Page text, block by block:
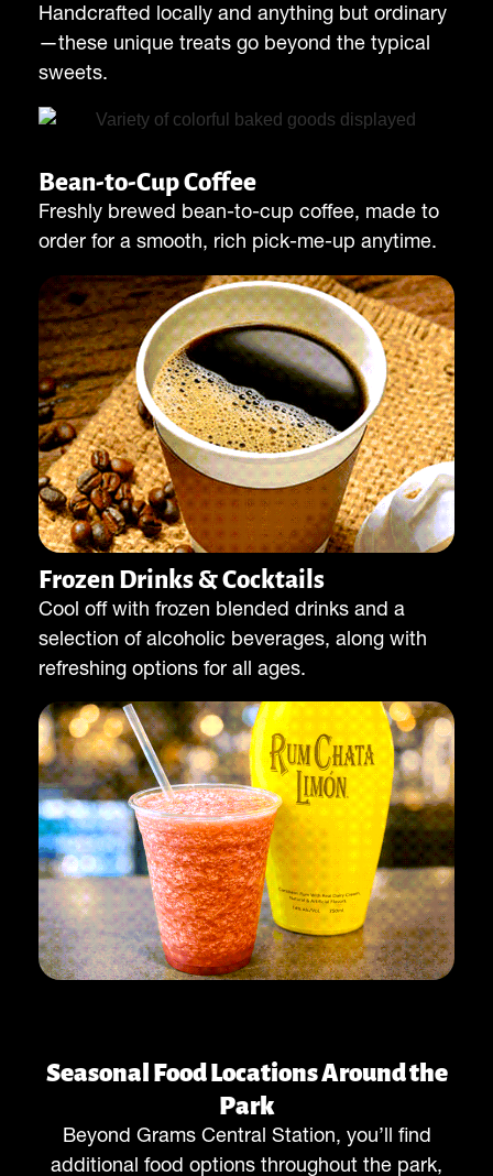
Handcrafted locally and anything but ordinary
—these unique treats go beyond the typical
sweets.
Bean-to-Cup Coffee
Freshly brewed bean-to-cup coffee, made to
order for a smooth, rich pick-me-up anytime.
Frozen Drinks & Cocktails
Cool off with frozen blended drinks and a
selection of alcoholic beverages, along with
refreshing options for all ages.
Seasonal Food Locations Around the
Park
Beyond Grams Central Station, you’ll find
additional food options throughout the park,